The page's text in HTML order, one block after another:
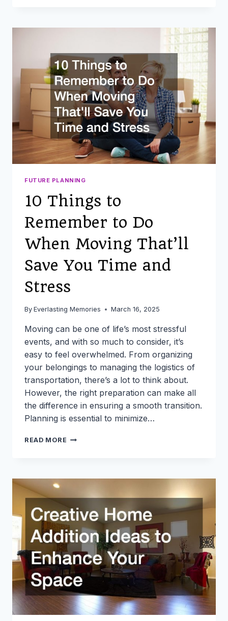
CHECKLIST
FUTURE PLANNING
10 Things to
Remember to Do
When Moving That’ll
Save You Time and
Stress
By Everlasting Memories March 16, 2025
Moving can be one of life’s most stressful
events, and with so much to consider, it’s
easy to feel overwhelmed. From organizing
your belongings to managing the logistics of
transportation, there’s a lot to think about.
However, the right preparation can make all
the difference in ensuring a smooth transition.
Planning is essential to minimize…
READ MORE 10
TO
WHEN
MOVING
THAT’LL
SAVE
YOU
TIME
AND
STRESS